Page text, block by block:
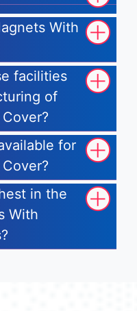
With
facilities
of
for
in the
With